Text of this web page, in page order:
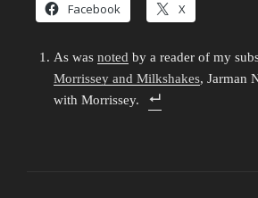
Facebook X
As was noted by a reader of my
Morrissey and Milkshakes, Jarman
with Morrissey.